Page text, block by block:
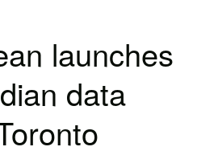
launches
data